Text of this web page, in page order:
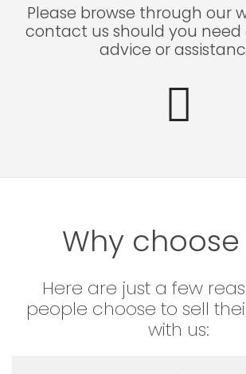
Please browse through our
contact us should you
advice or
Why choose
Here are just a few
people choose to sell
with us: